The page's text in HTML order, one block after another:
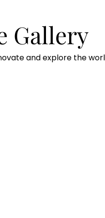
Gallery
and explore the